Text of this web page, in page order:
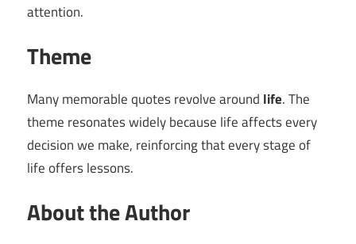
attention.
Theme
Many memorable quotes revolve around life. The
theme resonates widely because life affects every
decision we make, reinforcing that every stage of
life offers lessons.
About the Author